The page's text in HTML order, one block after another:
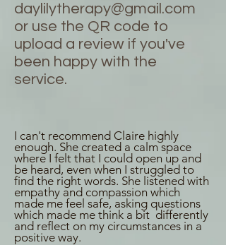
daylilytherapy@gmail.com
or use the QR code to
upload a review if you've
been happy with the
service.
I can't recommend Claire highly
enough. She created a calm space
where I felt that I could open up and
be heard, even when I struggled to
find the right words. She listened with
empathy and compassion which
made me feel safe, asking questions
which made me think a bit differently
and reflect on my circumstances in a
positive way.